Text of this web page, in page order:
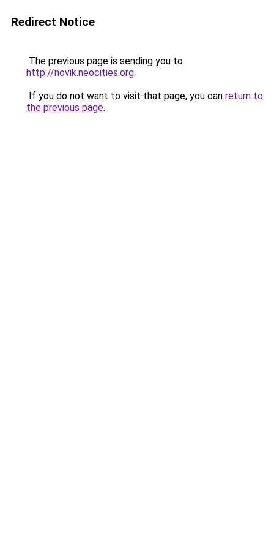
Redirect Notice
The previous page is sending you to
http://novik.neocities.org.
If you do not want to visit that page, you can return to
the previous page.